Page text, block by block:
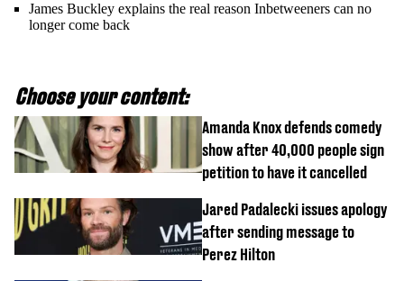
James Buckley explains the real reason Inbetweeners can no
longer come back
Choose your content:
Amanda Knox defends comedy
show after 40,000 people sign
petition to have it cancelled
Jared Padalecki issues apology
after sending message to
Perez Hilton